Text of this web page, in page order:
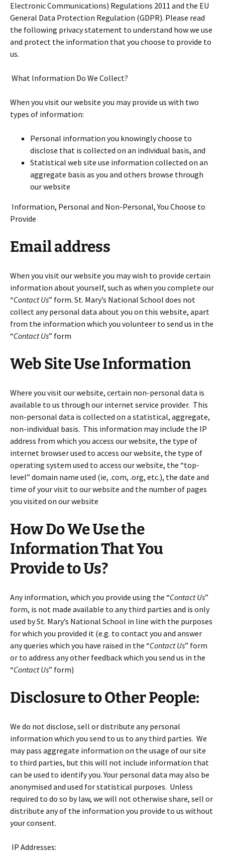
Electronic Communications) Regulations 2011 and the EU
General Data Protection Regulation (GDPR). Please read
the following privacy statement to understand how we use
and protect the information that you choose to provide to
us.
What Information Do We Collect?
When you visit our website you may provide us with two
types of information:
Personal information you knowingly choose to
disclose that is collected on an individual basis, and
Statistical web site use information collected on an
aggregate basis as you and others browse through
our website
Information, Personal and Non-Personal, You Choose to
Provide
Email address
When you visit our website you may wish to provide certain
information about yourself, such as when you complete our
“Contact Us” form. St. Mary’s National School does not
collect any personal data about you on this website, apart
from the information which you volunteer to send us in the
“Contact Us” form
Web Site Use Information
Where you visit our website, certain non-personal data is
available to us through our internet service provider. This
non-personal data is collected on a statistical, aggregate,
non-individual basis. This information may include the IP
address from which you access our website, the type of
internet browser used to access our website, the type of
operating system used to access our website, the “top-
level” domain name used (ie, .com, .org, etc.), the date and
time of your visit to our website and the number of pages
you visited on our website
How Do We Use the
Information That You
Provide to Us?
Any information, which you provide using the “Contact Us”
form, is not made available to any third parties and is only
used by St. Mary’s National School in line with the purposes
for which you provided it (e.g. to contact you and answer
any queries which you have raised in the “Contact Us” form
or to address any other feedback which you send us in the
“Contact Us” form)
Disclosure to Other People:
We do not disclose, sell or distribute any personal
information which you send to us to any third parties. We
may pass aggregate information on the usage of our site
to third parties, but this will not include information that
can be used to identify you. Your personal data may also be
anonymised and used for statistical purposes. Unless
required to do so by law, we will not otherwise share, sell or
distribute any of the information you provide to us without
your consent.
IP Addresses: